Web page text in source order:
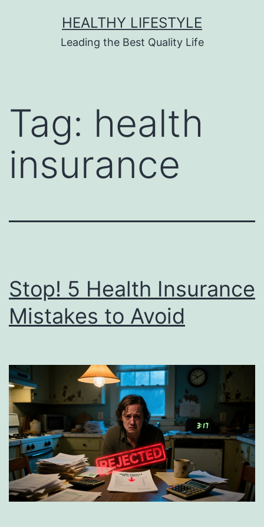
HEALTHY LIFESTYLE
Leading the Best Quality Life
Tag: health
insurance
Stop! 5 Health Insurance
Mistakes to Avoid